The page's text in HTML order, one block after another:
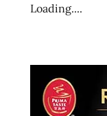
Loading....